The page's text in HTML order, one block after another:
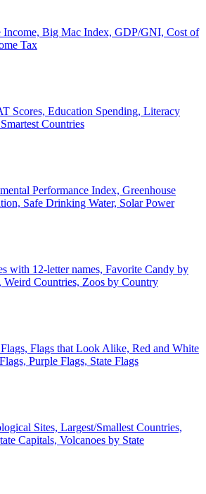
Income, Big Mac Index, GDP/GNI, Cost of
Tax
Scores, Education Spending, Literacy
Countries
Performance Index, Greenhouse
Safe Drinking Water, Solar Power
with 12-letter names, Favorite Candy by
Weird Countries, Zoos by Country
Flags that Look Alike, Red and White
Purple Flags, State Flags
Sites, Largest/Smallest Countries,
Capitals, Volcanoes by State